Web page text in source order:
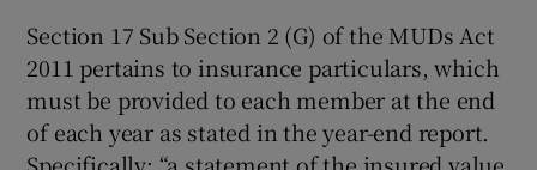
Section 17 Sub Section 2 (G) of the MUDs Act
2011 pertains to insurance particulars, which
must be provided to each member at the end
of each year as stated in the year-end report.
Specifically; “a statement of the insured value